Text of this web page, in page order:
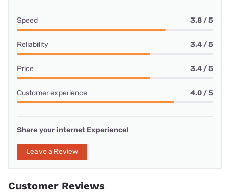
Speed 3.8 / 5
Reliability 3.4 / 5
Price 3.4 / 5
Customer experience 4.0 / 5
Share your internet Experience!
Leave a Review
Customer Reviews